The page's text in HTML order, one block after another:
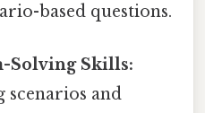
based questions.
Solving Skills:
scenarios and